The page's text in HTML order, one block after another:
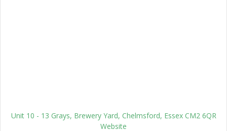
Unit 10 - 13 Grays, Brewery Yard, Chelmsford, Essex CM2 6QR
Website